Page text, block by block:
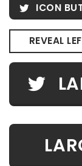
ICON
REVEAL